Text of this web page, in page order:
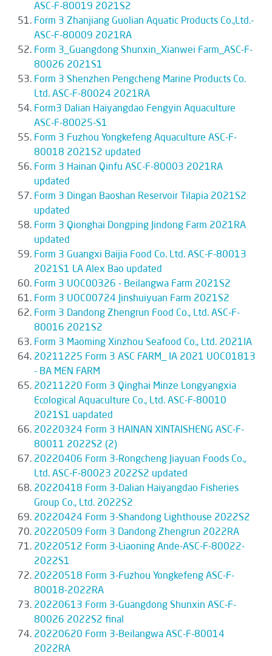
ASC-F-80019 2021S2
Form 3 Zhanjiang Guolian Aquatic Products Co.,Ltd.-
ASC-F-80009 2021RA
Form 3_Guangdong Shunxin_Xianwei Farm_ASC-F-
80026 2021S1
Form 3 Shenzhen Pengcheng Marine Products Co.
Ltd. ASC-F-80024 2021RA
Form3 Dalian Haiyangdao Fengyin Aquaculture
ASC-F-80025-S1
Form 3 Fuzhou Yongkefeng Aquaculture ASC-F-
80018 2021S2 updated
Form 3 Hainan Qinfu ASC-F-80003 2021RA
updated
Form 3 Dingan Baoshan Reservoir Tilapia 2021S2
updated
Form 3 Qionghai Dongping Jindong Farm 2021RA
updated
Form 3 Guangxi Baijia Food Co. Ltd. ASC-F-80013
2021S1 LA Alex Bao updated
Form 3 UOC00326 - Beilangwa Farm 2021S2
Form 3 UOC00724 Jinshuiyuan Farm 2021S2
Form 3 Dandong Zhengrun Food Co., Ltd. ASC-F-
80016 2021S2
Form 3 Maoming Xinzhou Seafood Co., Ltd. 2021IA
20211225 Form 3 ASC FARM_ IA 2021 UOC01813
- BA MEN FARM
20211220 Form 3 Qinghai Minze Longyangxia
Ecological Aquaculture Co., Ltd. ASC-F-80010
2021S1 uapdated
20220324 Form 3 HAINAN XINTAISHENG ASC-F-
80011 2022S2 (2)
20220406 Form 3-Rongcheng Jiayuan Foods Co.,
Ltd. ASC-F-80023 2022S2 updated
20220418 Form 3-Dalian Haiyangdao Fisheries
Group Co., Ltd. 2022S2
20220424 Form 3-Shandong Lighthouse 2022S2
20220509 Form 3 Dandong Zhengrun 2022RA
20220512 Form 3-Liaoning Ande-ASC-F-80022-
2022S1
20220518 Form 3-Fuzhou Yongkefeng ASC-F-
80018-2022RA
20220613 Form 3-Guangdong Shunxin ASC-F-
80026 2022S2 final
20220620 Form 3-Beilangwa ASC-F-80014
2022RA